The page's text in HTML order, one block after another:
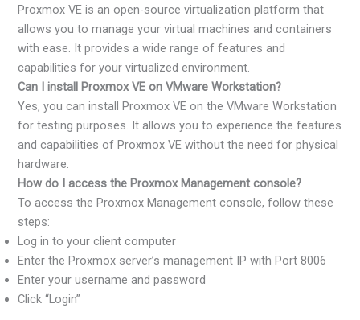
Proxmox VE is an open-source virtualization platform that
allows you to manage your virtual machines and containers
with ease. It provides a wide range of features and
capabilities for your virtualized environment.
Can I install Proxmox VE on VMware Workstation?
Yes, you can install Proxmox VE on the VMware Workstation
for testing purposes. It allows you to experience the features
and capabilities of Proxmox VE without the need for physical
hardware.
How do I access the Proxmox Management console?
To access the Proxmox Management console, follow these
steps:
Log in to your client computer
Enter the Proxmox server’s management IP with Port 8006
Enter your username and password
Click “Login”